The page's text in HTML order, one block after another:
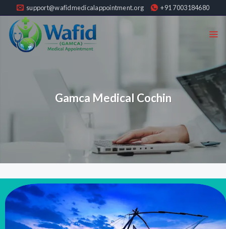
to
content
support@wafidmedicalappointment.org +91 7003184680
Gamca Medical Cochin